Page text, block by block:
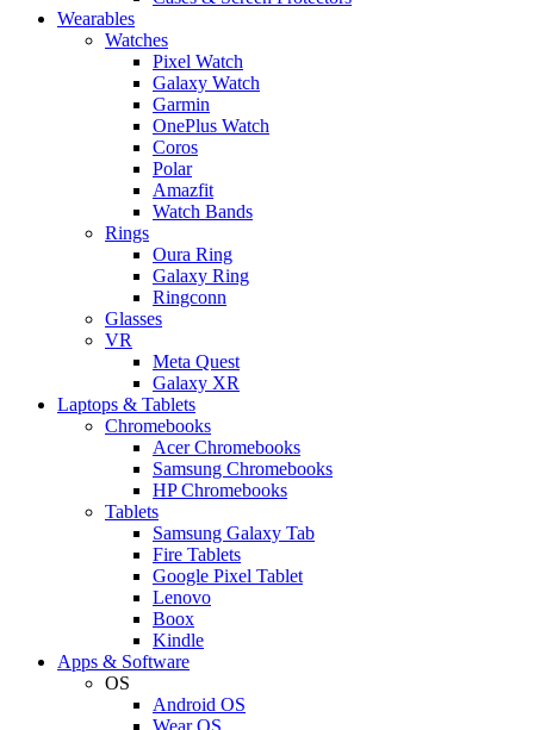
Wearables
Watches
Pixel Watch
Galaxy Watch
Garmin
OnePlus Watch
Coros
Polar
Amazfit
Watch Bands
Rings
Oura Ring
Galaxy Ring
Ringconn
Glasses
VR
Meta Quest
Galaxy XR
Laptops & Tablets
Chromebooks
Acer Chromebooks
Samsung Chromebooks
HP Chromebooks
Tablets
Samsung Galaxy Tab
Fire Tablets
Google Pixel Tablet
Lenovo
Boox
Kindle
Apps & Software
OS
Android OS
Wear OS